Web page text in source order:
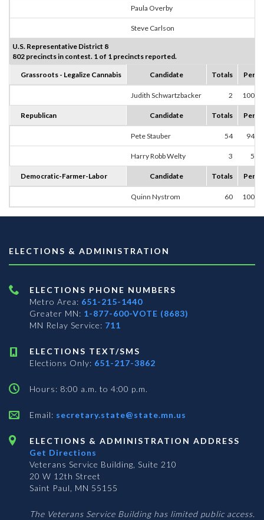
Paula Overby
Steve Carlson
U.S. Representative District 8
802 precincts in contest. 1 of 1 precincts reported.
Grassroots - Legalize Cannabis Candidate Totals
Judith Schwartzbacker 2
Republican Candidate Totals
Pete Stauber 54
Harry Robb Welty 3
Democratic-Farmer-Labor Candidate Totals
Quinn Nystrom 60
ELECTIONS & ADMINISTRATION
ELECTIONS PHONE NUMBERS
Metro Area: 651-215-1440
Greater MN: 1-877-600-VOTE (8683)
MN Relay Service: 711
ELECTIONS TEXT/SMS
Elections Only: 651-217-3862
Hours: 8:00 a.m. to 4:00 p.m.
Email: secretary.state@state.mn.us
ELECTIONS & ADMINISTRATION ADDRESS
Get Directions
Veterans Service Building, Suite 210
20 W 12th Street
Saint Paul, MN 55155
The Veterans Service Building has limited public access.